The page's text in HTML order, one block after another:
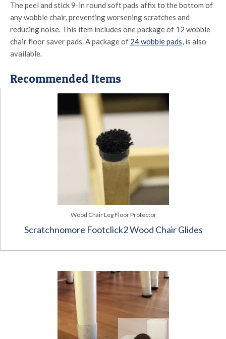
The peel and stick 9-in round soft pads affix to the bottom of
any wobble chair, preventing worsening scratches and
reducing noise. This item includes one package of 12 wobble
chair floor saver pads. A package of 24 wobble pads, is also
available.
Recommended Items
Wood Chair Leg Floor Protector
Scratchnomore Footclick2 Wood Chair Glides